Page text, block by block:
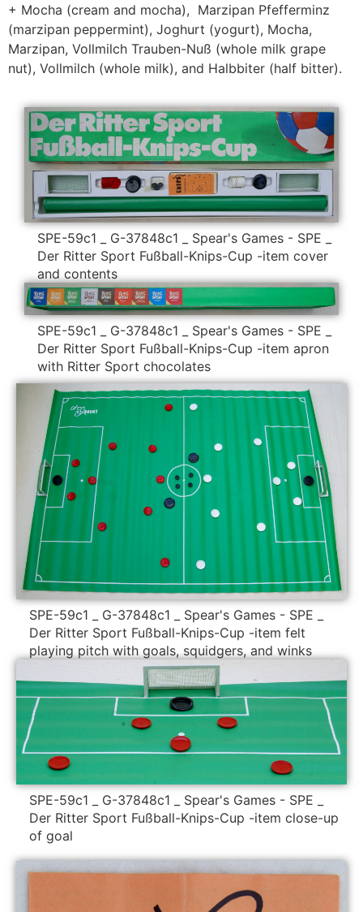
+ Mocha (cream and mocha), Marzipan Pfefferminz
(marzipan peppermint), Joghurt (yogurt), Mocha,
Marzipan, Vollmilch Trauben-Nuß (whole milk grape
nut), Vollmilch (whole milk), and Halbbiter (half bitter).
SPE-59c1 _ G-37848c1 _ Spear's Games - SPE _
Der Ritter Sport Fußball-Knips-Cup -item cover
and contents
SPE-59c1 _ G-37848c1 _ Spear's Games - SPE _
Der Ritter Sport Fußball-Knips-Cup -item apron
with Ritter Sport chocolates
SPE-59c1 _ G-37848c1 _ Spear's Games - SPE _
Der Ritter Sport Fußball-Knips-Cup -item felt
playing pitch with goals, squidgers, and winks
SPE-59c1 _ G-37848c1 _ Spear's Games - SPE _
Der Ritter Sport Fußball-Knips-Cup -item close-up
of goal